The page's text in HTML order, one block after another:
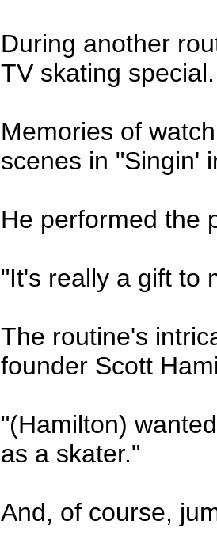
During another
TV skating
Memories of
scenes in "Singin'
He performed the
"It's really a gift to
The routine's
founder Scott
"(Hamilton)
as a skater."
And, of course,